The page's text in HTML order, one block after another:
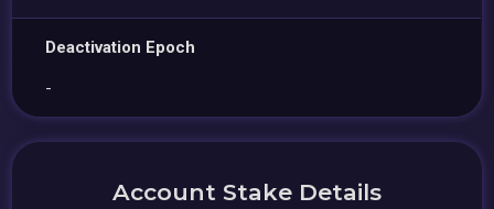
Deactivation Epoch
-
Account Stake Details